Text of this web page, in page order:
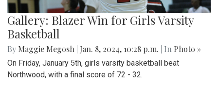
Gallery: Blazer Win for Girls Varsity
Basketball
By Maggie Megosh Jan. 8, 2024, 10:28 p.m. | In Photo »
On Friday, January 5th, girls varsity basketball beat
Northwood, with a final score of 72 - 32.